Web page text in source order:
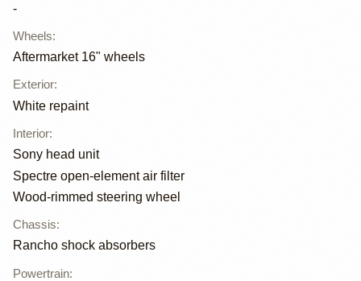
-
Wheels:
Aftermarket 16" wheels
Exterior:
White repaint
Interior:
Sony head unit
Spectre open-element air filter
Wood-rimmed steering wheel
Chassis:
Rancho shock absorbers
Powertrain: